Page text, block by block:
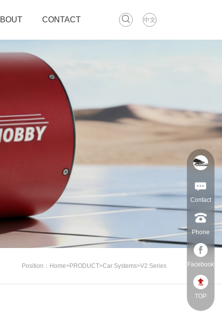
Contact
Phone
Facebook
TOP
CONTACT 中文
Position： Home>PRODUCT>Car Systems>V2 Series